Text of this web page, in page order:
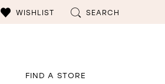
WISHLIST SEARCH
FIND A STORE